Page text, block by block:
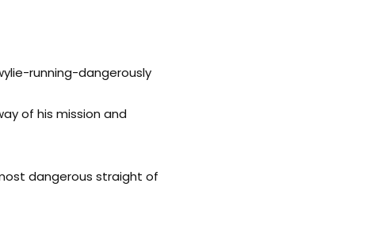
running-dangerously
of his mission and
dangerous straight of